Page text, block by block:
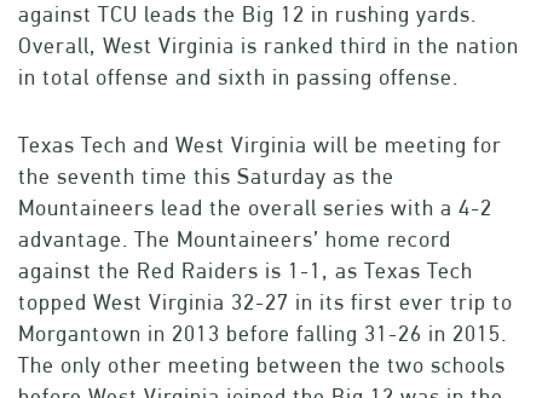
against TCU leads the Big 12 in rushing yards.
Overall, West Virginia is ranked third in the nation
in total offense and sixth in passing offense.
Texas Tech and West Virginia will be meeting for
the seventh time this Saturday as the
Mountaineers lead the overall series with a 4-2
advantage. The Mountaineers’ home record
against the Red Raiders is 1-1, as Texas Tech
topped West Virginia 32-27 in its first ever trip to
Morgantown in 2013 before falling 31-26 in 2015.
The only other meeting between the two schools